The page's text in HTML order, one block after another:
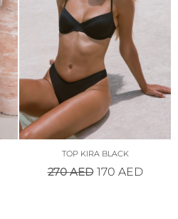
TOP KIRA BLACK
270AED 170 AED